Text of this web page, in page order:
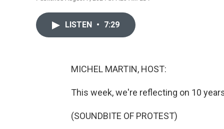
LISTEN • 7:29
MICHEL MARTIN, HOST:
This week, we're reflecting on 10
(SOUNDBITE OF PROTEST)